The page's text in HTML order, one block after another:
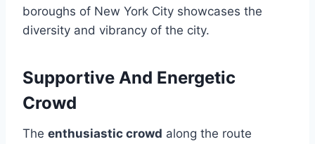
boroughs of New York City showcases the
diversity and vibrancy of the city.
Supportive And Energetic
Crowd
The enthusiastic crowd along the route